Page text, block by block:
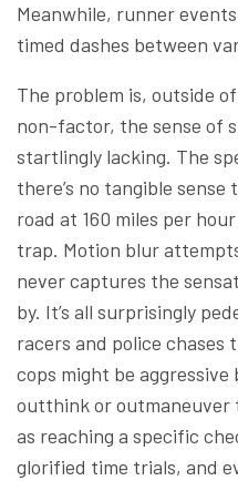
Meanwhile, runner
timed dashes between
The problem is, outside
non-factor, the sense of
startlingly lacking. The
there’s no tangible
road at 160 miles per
trap. Motion blur
never captures the
by. It’s all surprisingly
racers and police chases
cops might be
outthink or outmaneuver
as reaching a specific
glorified time trials, and